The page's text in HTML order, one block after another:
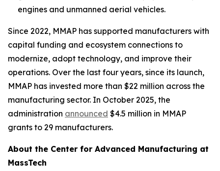
engines and unmanned aerial vehicles.
Since 2022, MMAP has supported manufacturers with
capital funding and ecosystem connections to
modernize, adopt technology, and improve their
operations. Over the last four years, since its launch,
MMAP has invested more than $22 million across the
manufacturing sector. In October 2025, the
administration announced $4.5 million in MMAP
grants to 29 manufacturers.
About the Center for Advanced Manufacturing at
MassTech